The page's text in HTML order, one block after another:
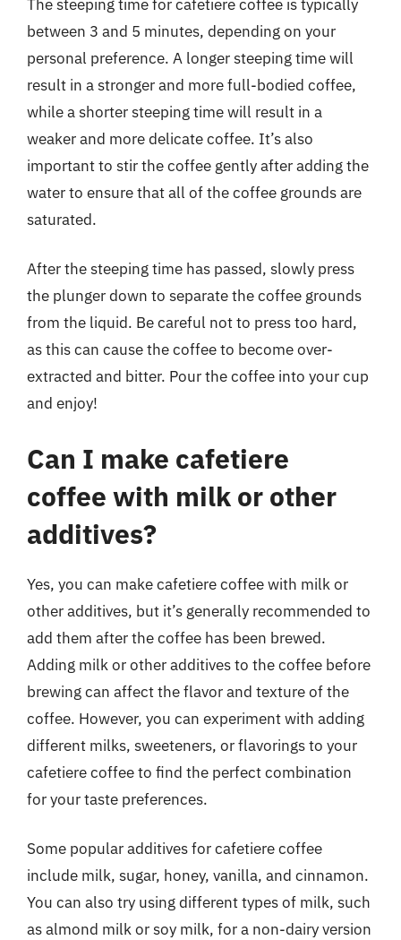
The steeping time for cafetiere coffee is typically
between 3 and 5 minutes, depending on your
personal preference. A longer steeping time will
result in a stronger and more full-bodied coffee,
while a shorter steeping time will result in a
weaker and more delicate coffee. It’s also
important to stir the coffee gently after adding the
water to ensure that all of the coffee grounds are
saturated.
After the steeping time has passed, slowly press
the plunger down to separate the coffee grounds
from the liquid. Be careful not to press too hard,
as this can cause the coffee to become over-
extracted and bitter. Pour the coffee into your cup
and enjoy!
Can I make cafetiere
coffee with milk or other
additives?
Yes, you can make cafetiere coffee with milk or
other additives, but it’s generally recommended to
add them after the coffee has been brewed.
Adding milk or other additives to the coffee before
brewing can affect the flavor and texture of the
coffee. However, you can experiment with adding
different milks, sweeteners, or flavorings to your
cafetiere coffee to find the perfect combination
for your taste preferences.
Some popular additives for cafetiere coffee
include milk, sugar, honey, vanilla, and cinnamon.
You can also try using different types of milk, such
as almond milk or soy milk, for a non-dairy version